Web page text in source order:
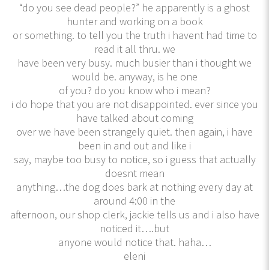
“do you see dead people?” he apparently is a ghost
hunter and working on a book
or something. to tell you the truth i havent had time to
read it all thru. we
have been very busy. much busier than i thought we
would be. anyway, is he one
of you? do you know who i mean?
i do hope that you are not disappointed. ever since you
have talked about coming
over we have been strangely quiet. then again, i have
been in and out and like i
say, maybe too busy to notice, so i guess that actually
doesnt mean
anything…the dog does bark at nothing every day at
around 4:00 in the
afternoon, our shop clerk, jackie tells us and i also have
noticed it….but
anyone would notice that. haha…
eleni